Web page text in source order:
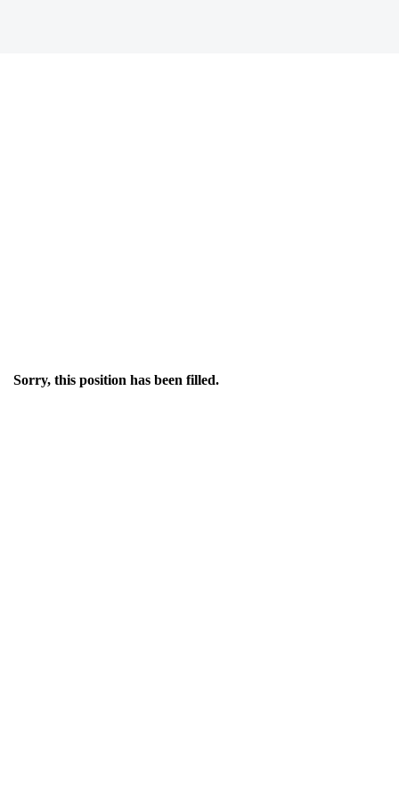
Sorry, this position has been filled.